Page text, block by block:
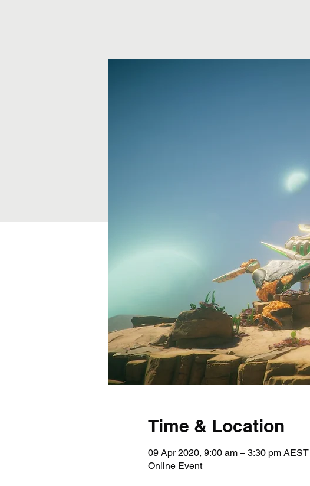
Time & Location
09 Apr 2020, 9:00 am – 3:30 pm AEST
Online Event